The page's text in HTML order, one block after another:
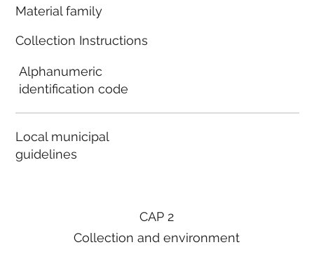
Material family
Collection Instructions
Alphanumeric
identification code
Local municipal
guidelines
CAP 2
Collection and environment